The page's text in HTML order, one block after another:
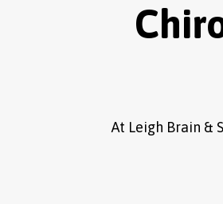
At Leigh Brain &